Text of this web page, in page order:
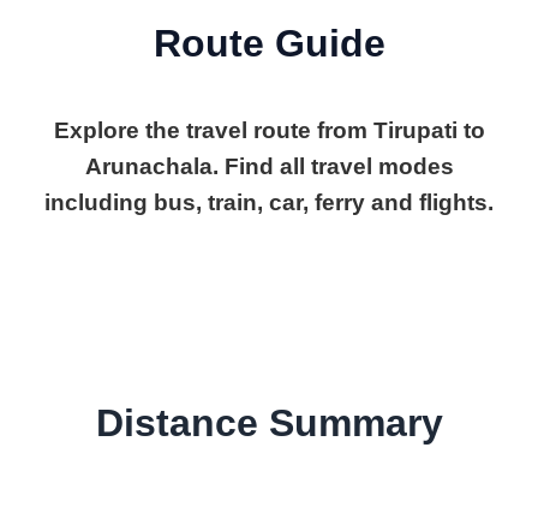
Route Guide
Explore the travel route from Tirupati to
Arunachala. Find all travel modes
including bus, train, car, ferry and flights.
Distance Summary